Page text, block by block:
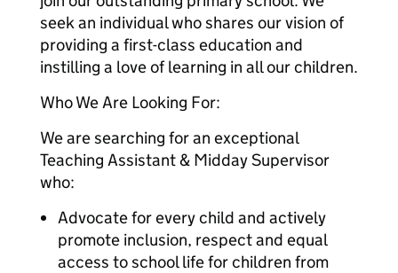
seek an individual who shares our vision of
providing a first-class education and
instilling a love of learning in all our children.
Who We Are Looking For:
We are searching for an exceptional
Teaching Assistant & Midday Supervisor
who:
Advocate for every child and actively
promote inclusion, respect and equal
access to school life for children from